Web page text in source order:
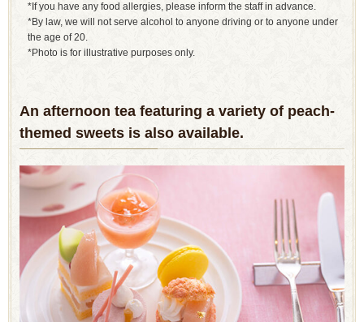
*If you have any food allergies, please inform the staff in advance.
*By law, we will not serve alcohol to anyone driving or to anyone under
the age of 20.
*Photo is for illustrative purposes only.
An afternoon tea featuring a variety of peach-
themed sweets is also available.